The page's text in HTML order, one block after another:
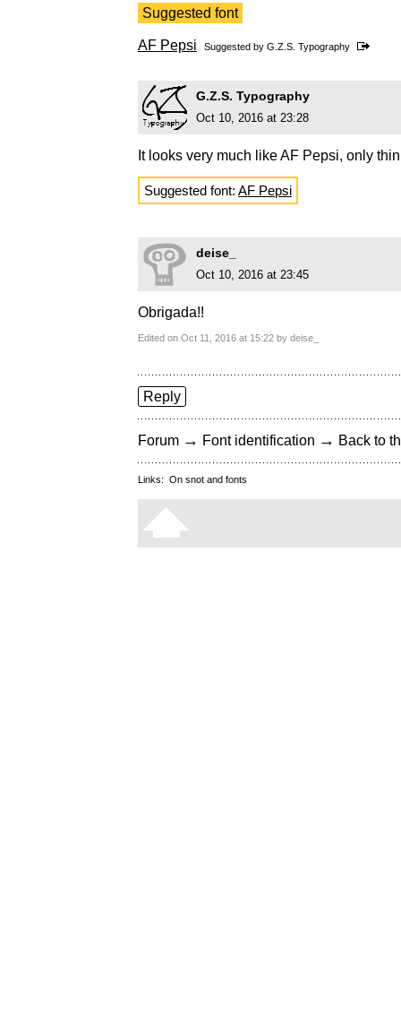
Suggested font
AF Pepsi Suggested by G.Z.S. Typography
G.Z.S. Typography
Oct 10, 2016 at 23:28
It looks very much like AF Pepsi, only
Suggested font: AF Pepsi
deise_
Oct 10, 2016 at 23:45
Obrigada!!
Edited on Oct 11, 2016 at 15:22 by deise_
Reply
Forum → Font identification → Back to
Links: On snot and fonts